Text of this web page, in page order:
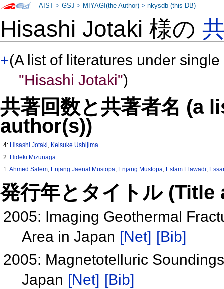
Hisashi Jotaki 様の
+(A list of literatures under
"Hisashi Jotaki")
共著回数と共著者名 (a
author(s))
4: Hisashi Jotaki, Keisuke Ushijima
2: Hideki Mizunaga
1:Ahmed Salem, Enjang Jaenal Mustopa, Enjang Mustopa, Eslam Elawadi,
発行年とタイトル
2005: Imaging Geothermal
Area in Japan [Net] [Bib]
2005: Magnetotelluric
Japan [Net] [Bib]
AIST >GSJ > MIYAGI(the Author) >nkysdb (this DB)